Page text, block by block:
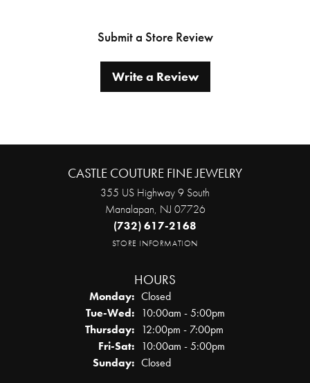
Submit a Store Review
Write a Review
CASTLE COUTURE FINE JEWELRY
355 US Highway 9 South
Manalapan, NJ 07726
(732) 617-2168
STORE INFORMATION
HOURS
Monday: Closed
Tue-Wed:Tuesday - Wednesday:
10:00am - 5:00pm
Thursday: 12:00pm - 7:00pm
Fri-Sat:Friday - Saturday:
10:00am - 5:00pm
Sunday: Closed